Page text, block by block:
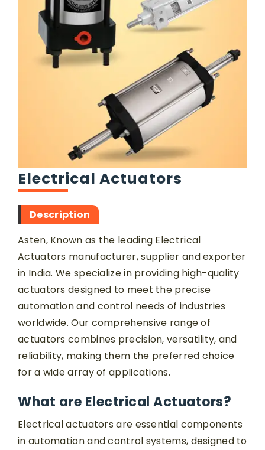
Electrical Actuators
Description
Asten, Known as the leading Electrical
Actuators manufacturer, supplier and exporter
in India. We specialize in providing high-quality
actuators designed to meet the precise
automation and control needs of industries
worldwide. Our comprehensive range of
actuators combines precision, versatility, and
reliability, making them the preferred choice
for a wide array of applications.
What are Electrical Actuators?
Electrical actuators are essential components
in automation and control systems, designed to